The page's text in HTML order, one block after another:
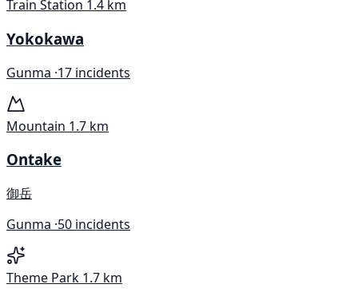
Train Station 1.4 km
Yokokawa
Gunma ·17 incidents
Mountain 1.7 km
Ontake
御岳
Gunma ·50 incidents
Theme Park 1.7 km